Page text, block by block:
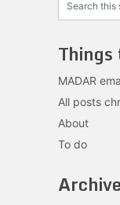
MADAR
All posts
About
To do